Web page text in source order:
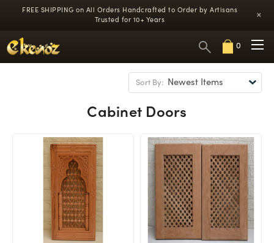
FREE SHIPPING on All Orders Handcrafted to Order by Artisans
Trusted for 10+ Years
×
0
Sort By:
Cabinet Doors